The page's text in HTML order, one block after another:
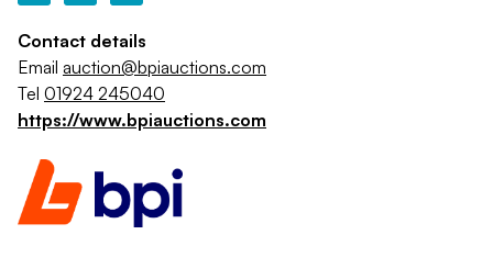
Contact details
Email auction@bpiauctions.com
Tel 01924 245040
https://www.bpiauctions.com